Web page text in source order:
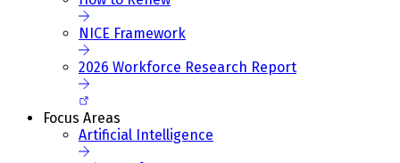
NICE Framework
2026 Workforce Research Report
Focus Areas
Artificial Intelligence